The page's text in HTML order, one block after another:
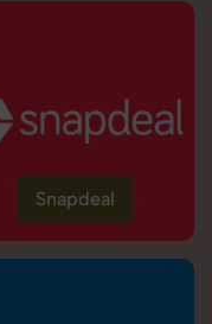
Snapdeal